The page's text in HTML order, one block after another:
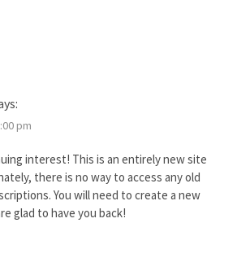
pm
interest! This is an entirely new site
there is no way to access any old
You will need to create a new
glad to have you back!